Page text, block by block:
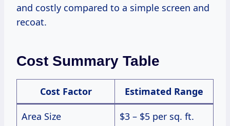
and costly compared to a simple screen and
recoat.
Cost Summary Table
Cost Factor Estimated Range
Area Size
$3 – $5 per sq. ft.